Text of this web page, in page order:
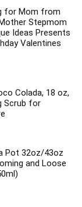
for Mom from
Stepmom
Ideas Presents
Valentines
Colada, 18 oz,
Scrub for
Pot 32oz/43oz
and Loose